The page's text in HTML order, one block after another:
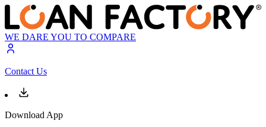
WE DARE YOU TO COMPARE
Contact Us
Download App